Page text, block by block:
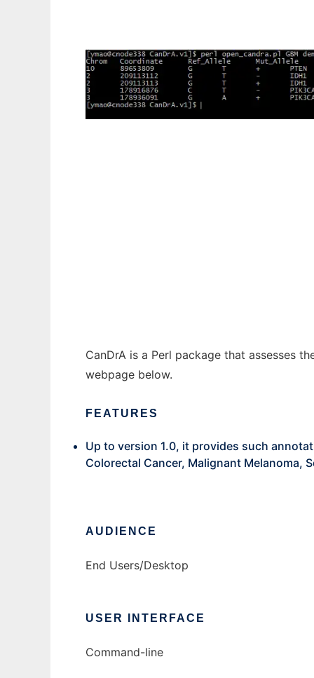
CanDrA is a Perl package that assesses
webpage below.
FEATURES
Up to version 1.0, it provides such
Colorectal Cancer, Malignant Melanoma,
AUDIENCE
End Users/Desktop
USER INTERFACE
Command-line